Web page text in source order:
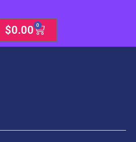
$0.00 0
Cart